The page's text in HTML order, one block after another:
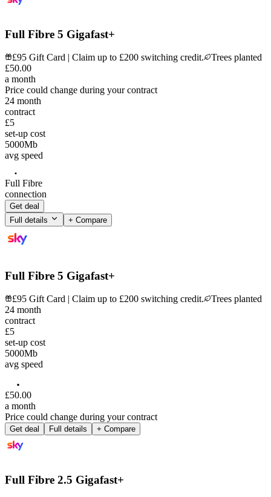
Full Fibre 5 Gigafast+
£95 Gift Card | Claim up to £200 switching credit.
Trees planted
£50.00
a month
Price could change during your contract
24 month
contract
£5
set-up cost
5000Mb
avg speed
Full Fibre
connection
Get deal
Full details
+ Compare
Full Fibre 5 Gigafast+
£95 Gift Card | Claim up to £200 switching credit.
Trees planted
24 month
contract
£5
set-up cost
5000Mb
avg speed
£50.00
a month
Price could change during your contract
Get deal Full details + Compare
Full Fibre 2.5 Gigafast+